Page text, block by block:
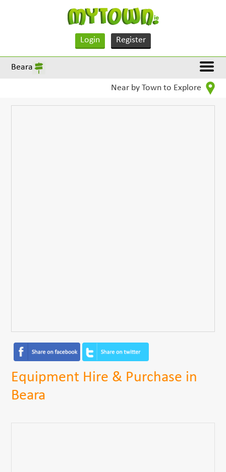
Login Register
Beara
Near by Town to Explore
Equipment Hire & Purchase in
Beara